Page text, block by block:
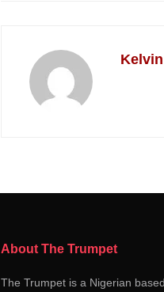
About The Trumpet
The Trumpet is a Nigerian